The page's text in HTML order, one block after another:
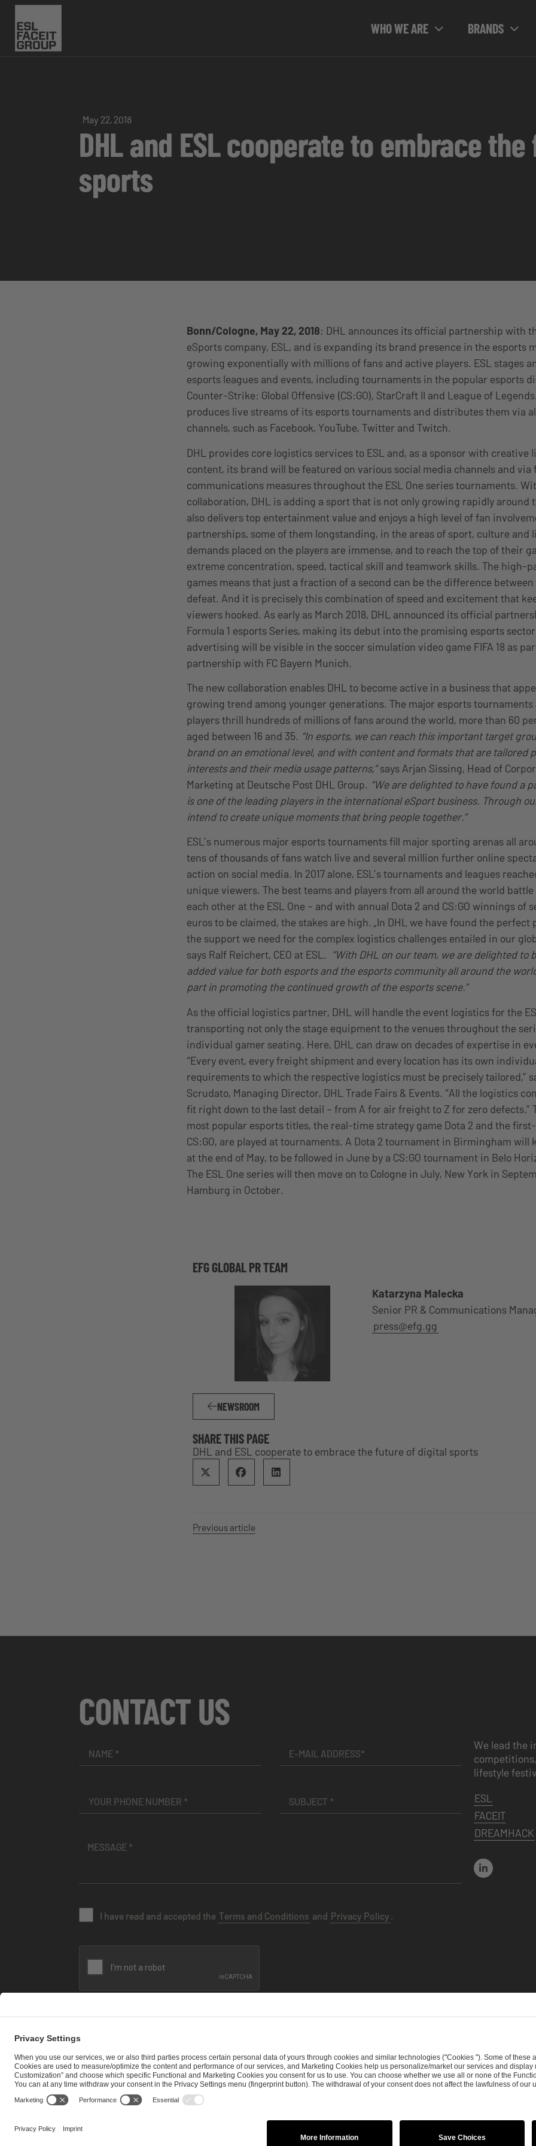
WHO WE ARE BRANDS
May 22, 2018
DHL and ESL cooperate to embrace
sports
Bonn/Cologne, May 22, 2018: DHL announces its official partnership with
eSports company, ESL, and is expanding its brand presence in the esports
growing exponentially with millions of fans and active players. ESL stages
esports leagues and events, including tournaments in the popular esports
Counter-Strike: Global Offensive (CS:GO), StarCraft II and League of
produces live streams of its esports tournaments and distributes them via
channels, such as Facebook, YouTube, Twitter and Twitch.
DHL provides core logistics services to ESL and, as a sponsor with creative
content, its brand will be featured on various social media channels and via
communications measures throughout the ESL One series tournaments.
collaboration, DHL is adding a sport that is not only growing rapidly around
also delivers top entertainment value and enjoys a high level of fan
partnerships, some of them longstanding, in the areas of sport, culture and
demands placed on the players are immense, and to reach the top of their
extreme concentration, speed, tactical skill and teamwork skills. The high-
games means that just a fraction of a second can be the difference
defeat. And it is precisely this combination of speed and excitement that
viewers hooked. As early as March 2018, DHL announced its official
Formula 1 esports Series, making its debut into the promising esports
advertising will be visible in the soccer simulation video game FIFA 18 as
partnership with FC Bayern Munich.
The new collaboration enables DHL to become active in a business that
growing trend among younger generations. The major esports
players thrill hundreds of millions of fans around the world, more than 60
aged between 16 and 35. “In esports, we can reach this important target
brand on an emotional level, and with content and formats that are tailored
interests and their media usage patterns,”says Arjan Sissing, Head of
Marketing at Deutsche Post DHL Group. “We are delighted to have found a
is one of the leading players in the international eSport business. Through
intend to create unique moments that bring people together.”
ESL’s numerous major esports tournaments fill major sporting arenas all
tens of thousands of fans watch live and several million further online
action on social media. In 2017 alone, ESL’s tournaments and leagues
unique viewers. The best teams and players from all around the world
each other at the ESL One – and with annual Dota 2 and CS:GO winnings of
euros to be claimed, the stakes are high. „In DHL we have found the
the support we need for the complex logistics challenges entailed in our
says Ralf Reichert, CEO at ESL. “With DHL on our team, we are delighted to
added value for both esports and the esports community all around the
part in promoting the continued growth of the esports scene.”
As the official logistics partner, DHL will handle the event logistics for the
transporting not only the stage equipment to the venues throughout the
individual gamer seating. Here, DHL can draw on decades of expertise in
“Every event, every freight shipment and every location has its own
requirements to which the respective logistics must be precisely tailored,”
Scrudato, Managing Director, DHL Trade Fairs & Events. “All the logistics
fit right down to the last detail – from A for air freight to Z for zero defects.”
most popular esports titles, the real-time strategy game Dota 2 and the
CS:GO, are played at tournaments. A Dota 2 tournament in Birmingham will
at the end of May, to be followed in June by a CS:GO tournament in Belo
The ESL One series will then move on to Cologne in July, New York in
Hamburg in October.
EFG GLOBAL PR TEAM
Katarzyna Malecka
Senior PR & Communications
press@efg.gg
NEWSROOM
SHARE THIS PAGE
DHL and ESL cooperate to embrace the future of digital sports
Previous article
CONTACT US
I have read and accepted the Terms and Conditions and Privacy Policy
We lead the
lifestyle
ESL
FACEIT
DREAMHACK
CAREER MEDIA RIGHTS